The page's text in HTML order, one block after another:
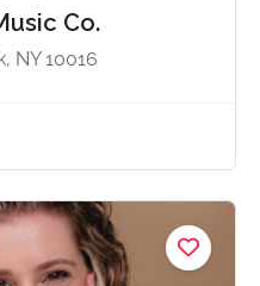
Co.
NY 10016